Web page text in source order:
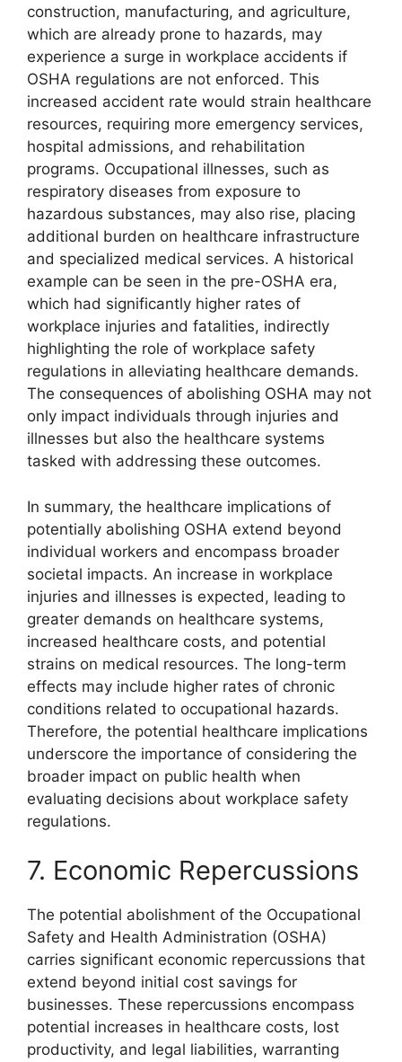
construction, manufacturing, and agriculture,
which are already prone to hazards, may
experience a surge in workplace accidents if
OSHA regulations are not enforced. This
increased accident rate would strain healthcare
resources, requiring more emergency services,
hospital admissions, and rehabilitation
programs. Occupational illnesses, such as
respiratory diseases from exposure to
hazardous substances, may also rise, placing
additional burden on healthcare infrastructure
and specialized medical services. A historical
example can be seen in the pre-OSHA era,
which had significantly higher rates of
workplace injuries and fatalities, indirectly
highlighting the role of workplace safety
regulations in alleviating healthcare demands.
The consequences of abolishing OSHA may not
only impact individuals through injuries and
illnesses but also the healthcare systems
tasked with addressing these outcomes.
In summary, the healthcare implications of
potentially abolishing OSHA extend beyond
individual workers and encompass broader
societal impacts. An increase in workplace
injuries and illnesses is expected, leading to
greater demands on healthcare systems,
increased healthcare costs, and potential
strains on medical resources. The long-term
effects may include higher rates of chronic
conditions related to occupational hazards.
Therefore, the potential healthcare implications
underscore the importance of considering the
broader impact on public health when
evaluating decisions about workplace safety
regulations.
7. Economic Repercussions
The potential abolishment of the Occupational
Safety and Health Administration (OSHA)
carries significant economic repercussions that
extend beyond initial cost savings for
businesses. These repercussions encompass
potential increases in healthcare costs, lost
productivity, and legal liabilities, warranting